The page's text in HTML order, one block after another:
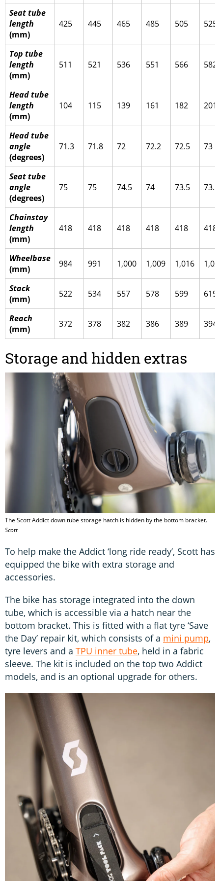
Seat tube
length
(mm)
425 445 465 485 505 525
Top tube
length
(mm)
511 521 536 551 566 582
Head tube
length
(mm)
104 115 139 161 182 201
Head tube
angle
(degrees)
71.3 71.8 72 72.2 72.5 73
Seat tube
angle
(degrees)
75 75 74.5 74 73.5 73.1
Chainstay
length
(mm)
418 418 418 418 418 418
Wheelbase
(mm)
984 991 1,000 1,009 1,016
Stack
(mm)
522 534 557 578 599 619
Reach
(mm)
372 378 382 386 389 394
Storage and hidden extras
The Scott Addict down tube storage hatch is hidden by the bottom bracket.
Scott
To help make the Addict ‘long ride ready’, Scott has
equipped the bike with extra storage and
accessories.
The bike has storage integrated into the down
tube, which is accessible via a hatch near the
bottom bracket. This is fitted with a flat tyre ‘Save
the Day’ repair kit, which consists of a mini pump,
tyre levers and a TPU inner tube, held in a fabric
sleeve. The kit is included on the top two Addict
models, and is an optional upgrade for others.